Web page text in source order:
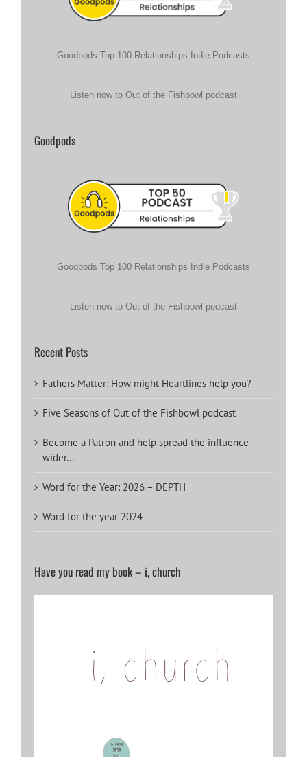
Goodpods Top 100 Relationships Indie Podcasts
Listen now to Out of the Fishbowl podcast
Goodpods
Goodpods Top 100 Relationships Indie Podcasts
Listen now to Out of the Fishbowl podcast
Recent Posts
Fathers Matter: How might Heartlines help you?
Five Seasons of Out of the Fishbowl podcast
Become a Patron and help spread the influence
wider…
Word for the Year: 2026 – DEPTH
Word for the year 2024
Have you read my book – i, church